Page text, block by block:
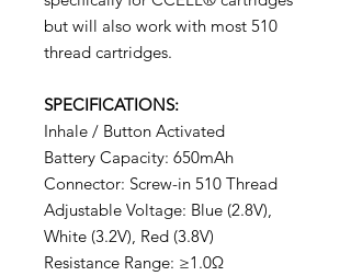
but will also work with most 510
thread cartridges.
SPECIFICATIONS:
Inhale / Button Activated
Battery Capacity: 650mAh
Connector: Screw-in 510 Thread
Adjustable Voltage: Blue (2.8V),
White (3.2V), Red (3.8V)
Resistance Range: ≥1.0Ω